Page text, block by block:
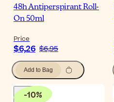
48h Antiperspirant Roll-
On 50ml
Price
$6,26 $6,95
Add to Bag
-10%